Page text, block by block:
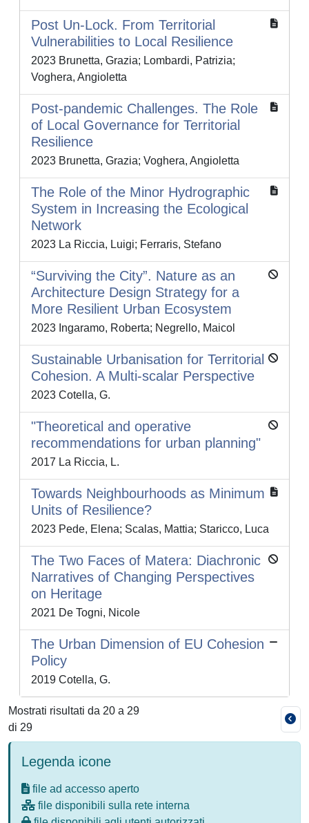
Post Un-Lock. From Territorial
Vulnerabilities to Local Resilience
2023 Brunetta, Grazia; Lombardi, Patrizia;
Voghera, Angioletta
Post-pandemic Challenges. The Role
of Local Governance for Territorial
Resilience
2023 Brunetta, Grazia; Voghera, Angioletta
The Role of the Minor Hydrographic
System in Increasing the Ecological
Network
2023 La Riccia, Luigi; Ferraris, Stefano
“Surviving the City”. Nature as an
Architecture Design Strategy for a
More Resilient Urban Ecosystem
2023 Ingaramo, Roberta; Negrello, Maicol
Sustainable Urbanisation for Territorial
Cohesion. A Multi-scalar Perspective
2023 Cotella, G.
"Theoretical and operative
recommendations for urban planning"
2017 La Riccia, L.
Towards Neighbourhoods as Minimum
Units of Resilience?
2023 Pede, Elena; Scalas, Mattia; Staricco, Luca
The Two Faces of Matera: Diachronic
Narratives of Changing Perspectives
on Heritage
2021 De Togni, Nicole
The Urban Dimension of EU Cohesion
Policy
2019 Cotella, G.
Mostrati risultati da 20 a 29
di 29
Legenda icone
file ad accesso aperto
file disponibili sulla rete interna